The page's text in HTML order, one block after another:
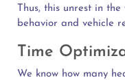
Thus, this unrest in
behavior and vehicle
Time
We know how many